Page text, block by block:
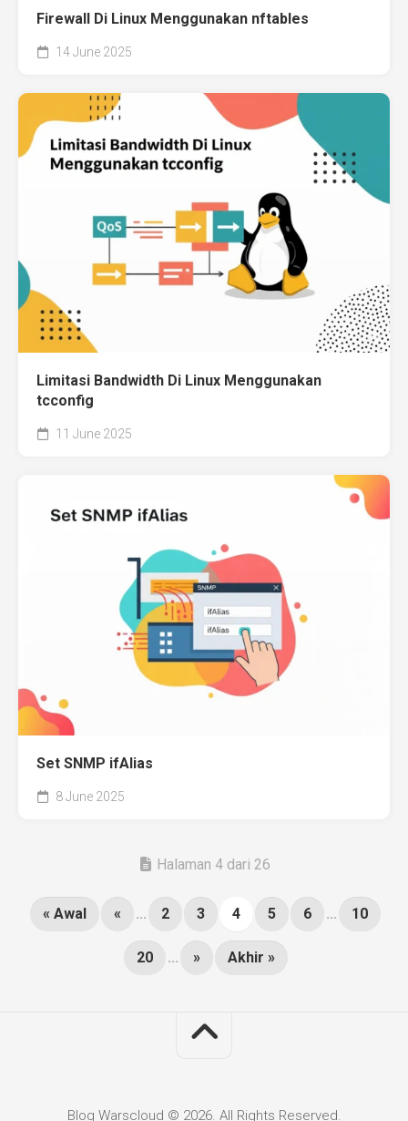
Firewall Di Linux Menggunakan nftables
14 June 2025
Limitasi Bandwidth Di Linux Menggunakan
tcconfig
11 June 2025
Set SNMP ifAlias
8 June 2025
Halaman 4 dari 26
« Awal « ... 2 3 4 5 6 ... 10
20 ... » Akhir »
Blog Warscloud © 2026. All Rights Reserved.